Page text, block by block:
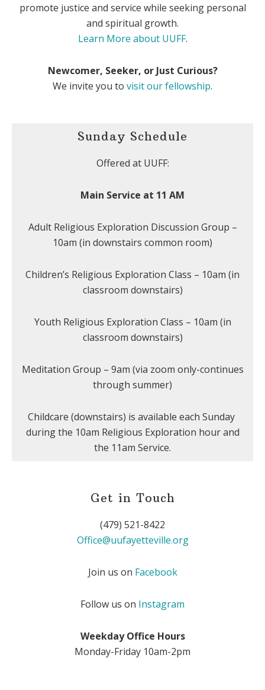
promote justice and service while seeking personal
and spiritual growth.
Learn More about UUFF.
Newcomer, Seeker, or Just Curious?
We invite you to visit our fellowship.
Sunday Schedule
Offered at UUFF:
Main Service at 11 AM
Adult Religious Exploration Discussion Group –
10am (in downstairs common room)
Children’s Religious Exploration Class – 10am (in
classroom downstairs)
Youth Religious Exploration Class – 10am (in
classroom downstairs)
Meditation Group – 9am (via zoom only-continues
through summer)
Childcare (downstairs) is available each Sunday
during the 10am Religious Exploration hour and
the 11am Service.
Get in Touch
(479) 521-8422
Office@uufayetteville.org
Join us on Facebook
Follow us on Instagram
Weekday Office Hours
Monday-Friday 10am-2pm